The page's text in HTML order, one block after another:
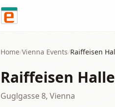
Home/Vienna Events/Raiffeisen
Raiffeisen
Guglgasse 8, Vienna